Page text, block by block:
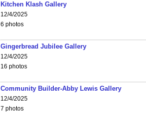
Kitchen Klash Gallery
12/4/2025
6 photos
Gingerbread Jubilee Gallery
12/4/2025
16 photos
Community Builder-Abby Lewis Gallery
12/4/2025
7 photos